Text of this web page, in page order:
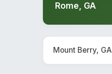
Rome, GA
Mount Berry, GA